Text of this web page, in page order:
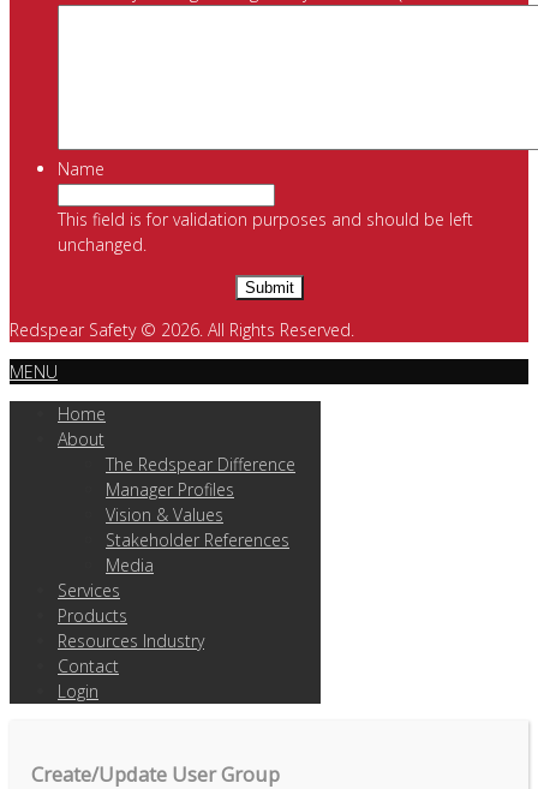
Name
This field is for validation purposes and should be left
unchanged.
Redspear Safety © 2026. All Rights Reserved.
MENU
Home
About
The Redspear Difference
Manager Profiles
Vision & Values
Stakeholder References
Media
Services
Products
Resources Industry
Contact
Login
Create/Update User Group